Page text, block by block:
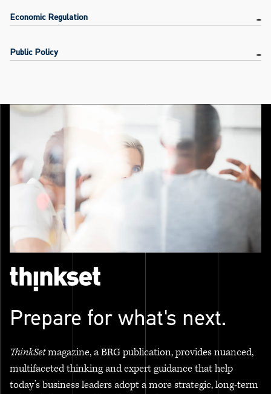
Economic Regulation
Public Policy
Prepare for what's next.
ThinkSetmagazine, a BRG publication, provides nuanced,
multifaceted thinking and expert guidance that help
today’s business leaders adopt a more strategic, long-term